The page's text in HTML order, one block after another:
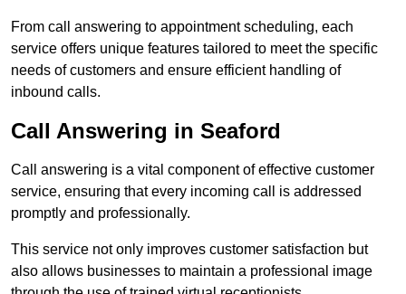
From call answering to appointment scheduling, each
service offers unique features tailored to meet the specific
needs of customers and ensure efficient handling of
inbound calls.
Call Answering in Seaford
Call answering is a vital component of effective customer
service, ensuring that every incoming call is addressed
promptly and professionally.
This service not only improves customer satisfaction but
also allows businesses to maintain a professional image